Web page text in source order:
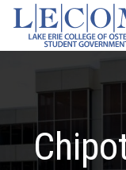
Skip
content